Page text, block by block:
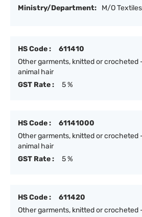
Ministry/Department:
M/O Textiles
HS Code :
611410
Other garments, knitted or crocheted
animal hair
GST Rate :
5 %
HS Code :
61141000
Other garments, knitted or crocheted
animal hair
GST Rate :
5 %
HS Code :
611420
Other garments, knitted or crocheted